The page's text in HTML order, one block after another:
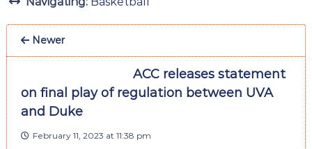
Newer
ACC releases statement
on final play of regulation between UVA
and Duke
February 11, 2023 at 11:38 pm